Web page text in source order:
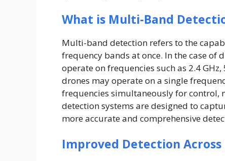
What is Multi-Band
Multi-band detection refers to the
frequency bands at once. In the case of
operate on frequencies such as 2.4
drones may operate on a single
frequencies simultaneously for
detection systems are designed to
more accurate and comprehensive
Improved Detection